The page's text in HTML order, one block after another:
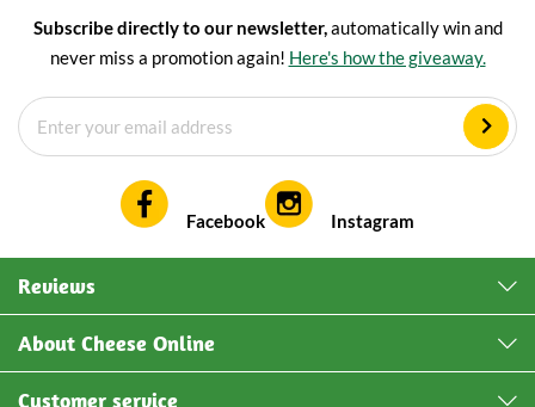
Subscribe directly to our newsletter,automatically win and
never miss a promotion again! Here's how the giveaway.
Facebook Instagram
Reviews
About Cheese Online
Customer service